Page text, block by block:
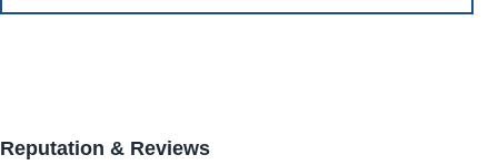
Reputation & Reviews